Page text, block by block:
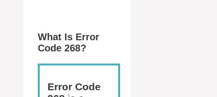
What Is Error
Code 268?
Error Code